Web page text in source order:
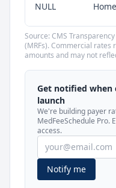
NULL
Unlock
See how
compare to
included in
Get Pro
Source: CMS
(MRFs). Commercial
amounts and may not
Get notified when
launch
We're building payer
MedFeeSchedule Pro.
access.
Notify me